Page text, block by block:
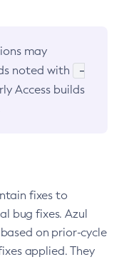
may
noted with
-
Access builds
fixes to
bug fixes. Azul
on prior-cycle
applied. They